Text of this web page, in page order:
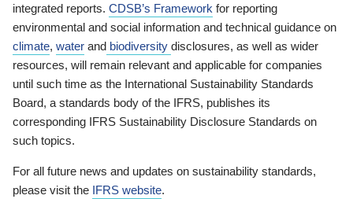
integrated reports. CDSB’s Framework for reporting
environmental and social information and technical guidance on
climate, water and biodiversity disclosures, as well as wider
resources, will remain relevant and applicable for companies
until such time as the International Sustainability Standards
Board, a standards body of the IFRS, publishes its
corresponding IFRS Sustainability Disclosure Standards on
such topics.
For all future news and updates on sustainability standards,
please visit the IFRS website.